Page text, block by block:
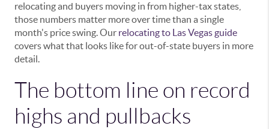
relocating and buyers moving in from higher-tax states,
those numbers matter more over time than a single
month's price swing. Our relocating to Las Vegas guide
covers what that looks like for out-of-state buyers in more
detail.
The bottom line on record
highs and pullbacks